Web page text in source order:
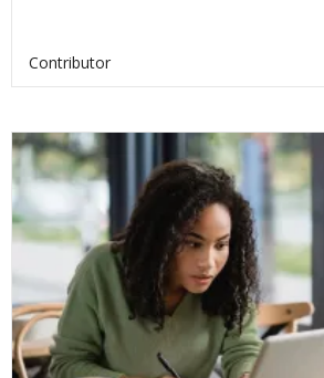
Contributor